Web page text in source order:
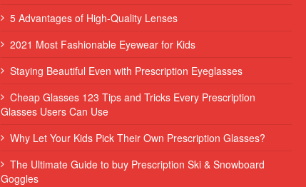
5 Advantages of High-Quality Lenses
2021 Most Fashionable Eyewear for Kids
Staying Beautiful Even with Prescription Eyeglasses
Cheap Glasses 123 Tips and Tricks Every Prescription
Glasses Users Can Use
Why Let Your Kids Pick Their Own Prescription Glasses?
The Ultimate Guide to buy Prescription Ski & Snowboard
Goggles